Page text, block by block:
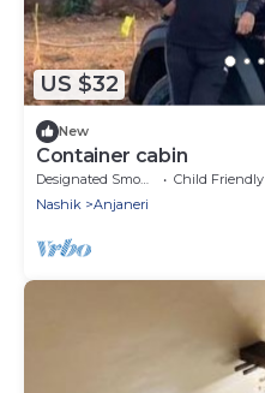
US $32
New
Container cabin
Child Friendly
Nashik
Anjaneri